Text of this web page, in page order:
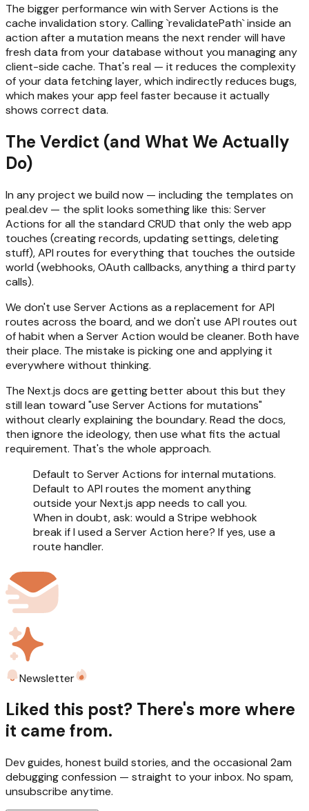
The bigger performance win with Server Actions is the
cache invalidation story. Calling `revalidatePath` inside an
action after a mutation means the next render will have
fresh data from your database without you managing any
client-side cache. That's real — it reduces the complexity
of your data fetching layer, which indirectly reduces bugs,
which makes your app feel faster because it actually
shows correct data.
The Verdict (and What We Actually
Do)
In any project we build now — including the templates on
peal.dev — the split looks something like this: Server
Actions for all the standard CRUD that only the web app
touches (creating records, updating settings, deleting
stuff), API routes for everything that touches the outside
world (webhooks, OAuth callbacks, anything a third party
calls).
We don't use Server Actions as a replacement for API
routes across the board, and we don't use API routes out
of habit when a Server Action would be cleaner. Both have
their place. The mistake is picking one and applying it
everywhere without thinking.
The Next.js docs are getting better about this but they
still lean toward "use Server Actions for mutations"
without clearly explaining the boundary. Read the docs,
then ignore the ideology, then use what fits the actual
requirement. That's the whole approach.
Default to Server Actions for internal mutations.
Default to API routes the moment anything
outside your Next.js app needs to call you.
When in doubt, ask: would a Stripe webhook
break if I used a Server Action here? If yes, use a
route handler.
Newsletter
Liked this post? There's more where
it came from.
Dev guides, honest build stories, and the occasional 2am
debugging confession — straight to your inbox. No spam,
unsubscribe anytime.